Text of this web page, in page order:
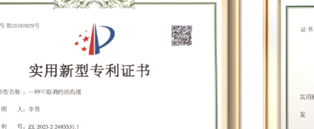
cabinets, battery panel integrated testers,
dynamometers, electric drill balancing machines,
wind turbines, battery testers, automatic screw
machines, paint dip machines, balance
machines, silent terminal machines, winding
machines, etc. Leveraging cutting-edge